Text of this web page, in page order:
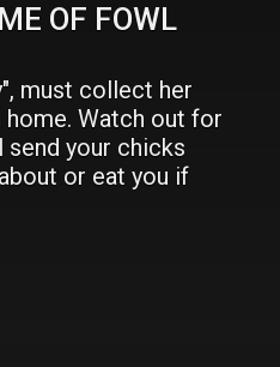
OF FOWL
must collect her
Watch out for
your chicks
or eat you if